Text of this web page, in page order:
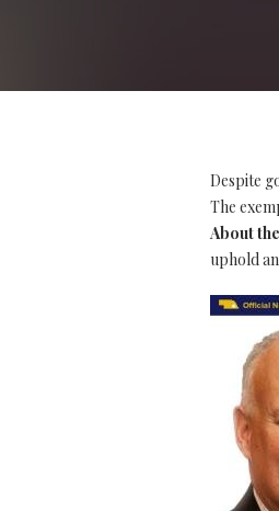
Despite
The
About
uphold